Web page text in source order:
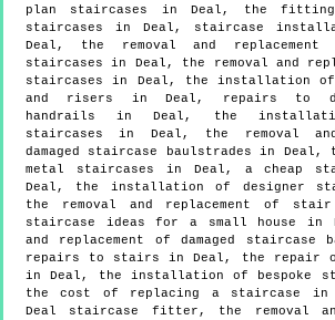
plan staircases in Deal, the fitting
staircases in Deal, staircase
Deal, the removal and replacement
staircases in Deal, the removal and
staircases in Deal, the installation
and risers in Deal, repairs to
handrails in Deal, the
staircases in Deal, the removal
damaged staircase baulstrades in Deal,
metal staircases in Deal, a cheap
Deal, the installation of designer
the removal and replacement of
staircase ideas for a small house in
and replacement of damaged staircase
repairs to stairs in Deal, the repair
in Deal, the installation of bespoke
the cost of replacing a staircase
Deal staircase fitter, the removal